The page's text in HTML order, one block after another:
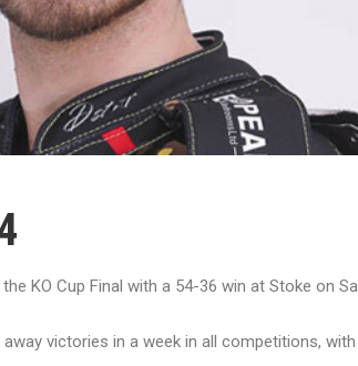
KO Cup Final with a 54-36 win at Stoke on
victories in a week in all competitions,